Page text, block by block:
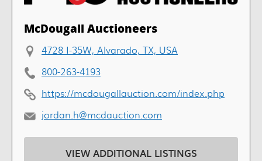
McDougall Auctioneers
4728 I-35W, Alvarado, TX, USA
800-263-4193
https://mcdougallauction.com/index.php
jordan.h@mcdauction.com
VIEW ADDITIONAL LISTINGS